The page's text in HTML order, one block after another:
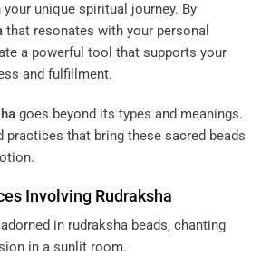
unique spiritual journey. By
that resonates with your personal
a powerful tool that supports your
and fulfillment.
goes beyond its types and meanings.
practices that bring these sacred beads
Involving Rudraksha